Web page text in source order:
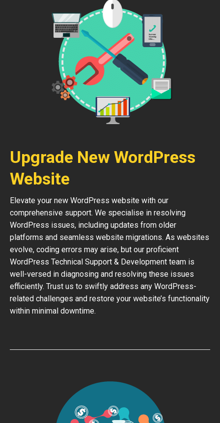
Upgrade New WordPress
Website
Elevate your new WordPress website with our
comprehensive support. We specialise in resolving
WordPress issues, including updates from older
platforms and seamless website migrations. As websites
evolve, coding errors may arise, but our proficient
WordPress Technical Support & Development team is
well-versed in diagnosing and resolving these issues
efficiently. Trust us to swiftly address any WordPress-
related challenges and restore your website’s functionality
within minimal downtime.